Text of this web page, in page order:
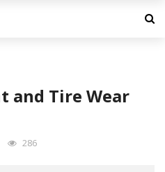
and Tire Wear
286